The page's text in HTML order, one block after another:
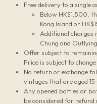
Free delivery to a single
Below HK$1,500,
Kong Island or
Additional charges
Chung and
Offer subject to
Price is subject to
No return or exchange
vintages that are aged
Any opened bottles or
be considered for refund